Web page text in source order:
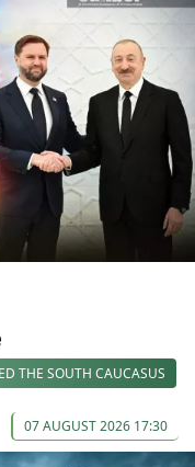
THE SOUTH CAUCASUS
07 AUGUST 2026 17:30